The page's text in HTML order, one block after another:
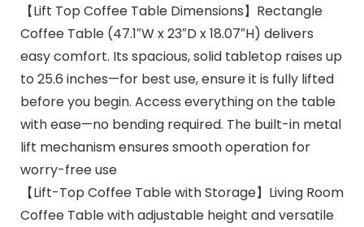
【Lift Top Coffee Table Dimensions】Rectangle
Coffee Table (47.1″W x 23″D x 18.07″H) delivers
easy comfort. Its spacious, solid tabletop raises up
to 25.6 inches—for best use, ensure it is fully lifted
before you begin. Access everything on the table
with ease—no bending required. The built-in metal
lift mechanism ensures smooth operation for
worry-free use
【Lift-Top Coffee Table with Storage】Living Room
Coffee Table with adjustable height and versatile